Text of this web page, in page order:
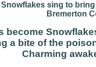
Snowflakes sing to
Bremerton
become
a bite of the
Charming